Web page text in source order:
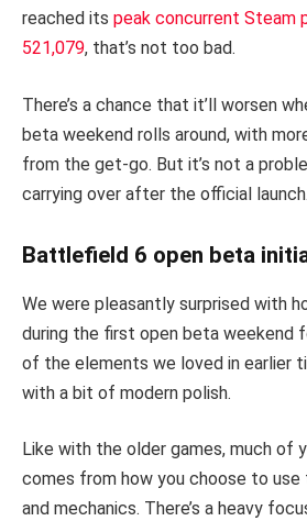
reached its peak concurrent Steam
521,079, that’s not too bad.
There’s a chance that it’ll worsen
beta weekend rolls around, with
from the get-go. But it’s not a
carrying over after the official launch.
Battlefield 6 open beta
We were pleasantly surprised with
during the first open beta weekend
of the elements we loved in earlier
with a bit of modern polish.
Like with the older games, much of
comes from how you choose to use
and mechanics. There’s a heavy